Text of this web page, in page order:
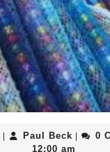
2018-Paul BeckPaul
Beck
0
12:00 am